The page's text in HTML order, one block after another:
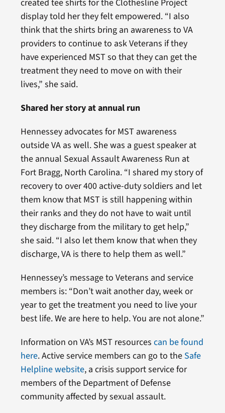
created tee shirts for the Clothesline Project
display told her they felt empowered. “I also
think that the shirts bring an awareness to VA
providers to continue to ask Veterans if they
have experienced MST so that they can get the
treatment they need to move on with their
lives,” she said.
Shared her story at annual run
Hennessey advocates for MST awareness
outside VA as well. She was a guest speaker at
the annual Sexual Assault Awareness Run at
Fort Bragg, North Carolina. “I shared my story of
recovery to over 400 active-duty soldiers and let
them know that MST is still happening within
their ranks and they do not have to wait until
they discharge from the military to get help,”
she said. “I also let them know that when they
discharge, VA is there to help them as well.”
Hennessey’s message to Veterans and service
members is: “Don’t wait another day, week or
year to get the treatment you need to live your
best life. We are here to help. You are not alone.”
Information on VA’s MST resources can be found
here. Active service members can go to the Safe
Helpline website, a crisis support service for
members of the Department of Defense
community affected by sexual assault.